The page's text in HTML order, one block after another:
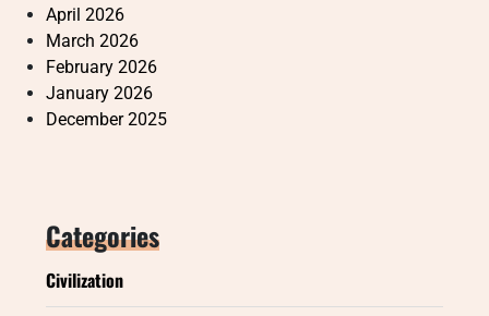
April 2026
March 2026
February 2026
January 2026
December 2025
Categories
Civilization